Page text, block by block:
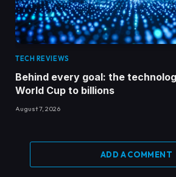
TECH REVIEWS
Behind every goal: the
World Cup to billions
August 7, 2026
ADD A COMMENT